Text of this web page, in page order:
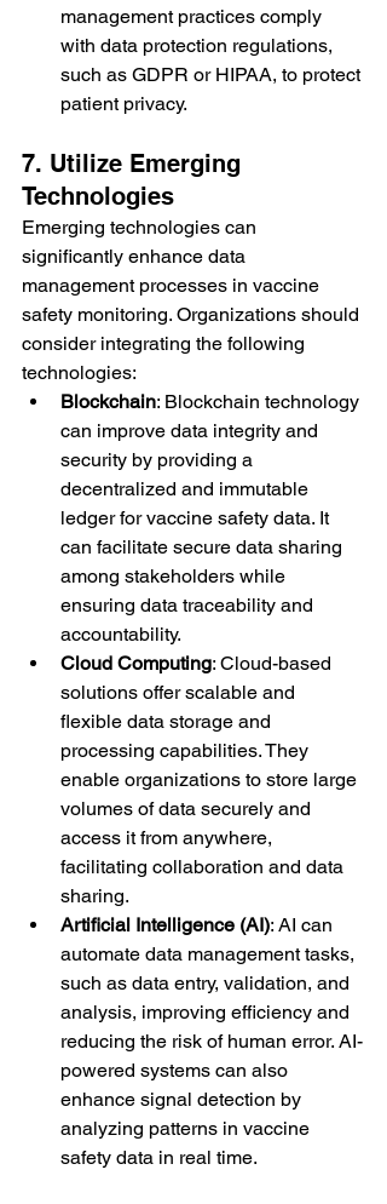
management practices comply
with data protection regulations,
such as GDPR or HIPAA, to protect
patient privacy.
7. Utilize Emerging
Technologies
Emerging technologies can
significantly enhance data
management processes in vaccine
safety monitoring. Organizations should
consider integrating the following
technologies:
Blockchain: Blockchain technology
can improve data integrity and
security by providing a
decentralized and immutable
ledger for vaccine safety data. It
can facilitate secure data sharing
among stakeholders while
ensuring data traceability and
accountability.
Cloud Computing: Cloud-based
solutions offer scalable and
flexible data storage and
processing capabilities. They
enable organizations to store large
volumes of data securely and
access it from anywhere,
facilitating collaboration and data
sharing.
Artificial Intelligence (AI): AI can
automate data management tasks,
such as data entry, validation, and
analysis, improving efficiency and
reducing the risk of human error. AI-
powered systems can also
enhance signal detection by
analyzing patterns in vaccine
safety data in real time.